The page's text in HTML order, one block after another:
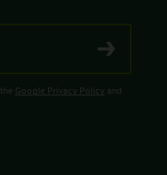
Google Privacy Policy and